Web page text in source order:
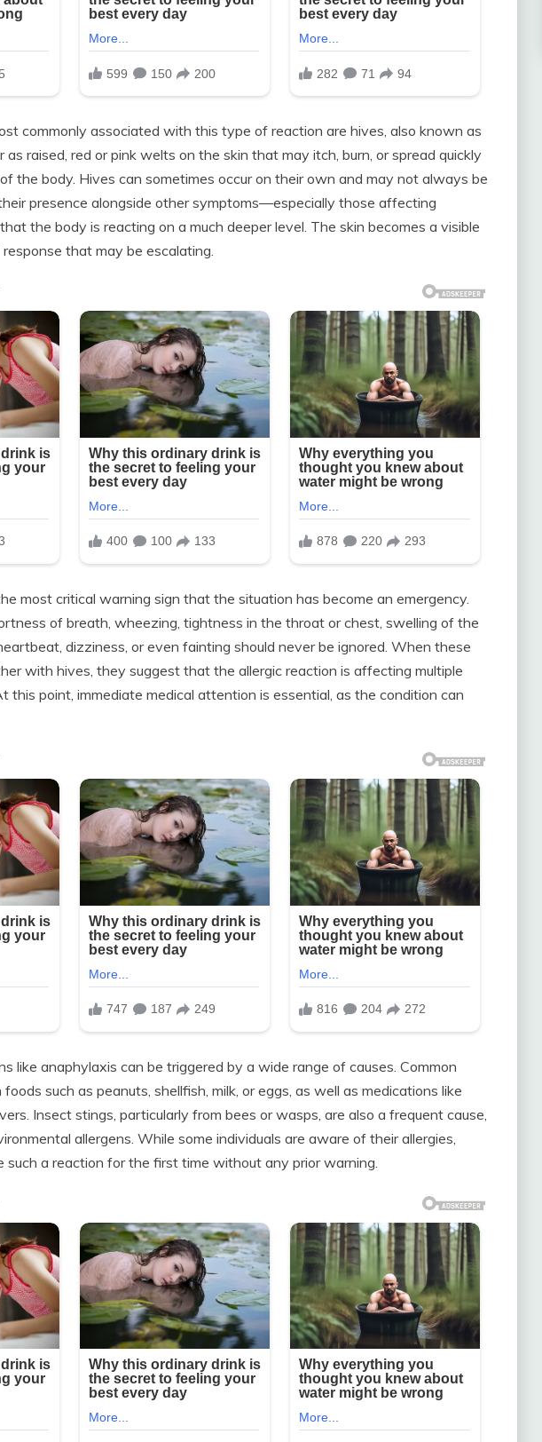
commonly associated with this type of reaction are hives, also known as
as raised, red or pink welts on the skin that may itch, burn, or spread quickly
the body. Hives can sometimes occur on their own and may not always be
presence alongside other symptoms—especially those affecting
the body is reacting on a much deeper level. The skin becomes a visible
that may be escalating.
most critical warning sign that the situation has become an emergency.
of breath, wheezing, tightness in the throat or chest, swelling of the
dizziness, or even fainting should never be ignored. When these
with hives, they suggest that the allergic reaction is affecting multiple
this point, immediate medical attention is essential, as the condition can
like anaphylaxis can be triggered by a wide range of causes. Common
such as peanuts, shellfish, milk, or eggs, as well as medications like
Insect stings, particularly from bees or wasps, are also a frequent cause,
allergens. While some individuals are aware of their allergies,
such a reaction for the first time without any prior warning.